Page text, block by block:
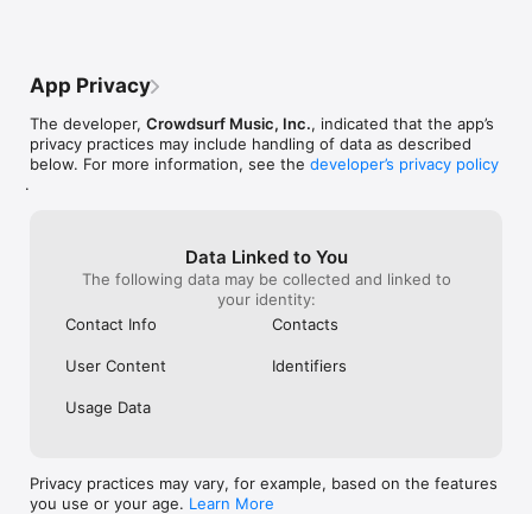
• Smoother and cooler animations throughout.
App Privacy
The developer, Crowdsurf Music, Inc., indicated that the app’s
privacy practices may include handling of data as described
below. For more information, see the developer’s privacy policy
.
Data Linked to You
The following data may be collected and linked to
your identity:
Contact Info
Contacts
User Content Identifiers
Usage Data
Privacy practices may vary, for example, based on the features
you use or your age. Learn More